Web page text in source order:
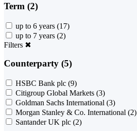
Term (2)
up to 6 years (17)
up to 7 years (2)
Filters ✖
Counterparty (5)
HSBC Bank plc (9)
Citigroup Global Markets (3)
Goldman Sachs International (3)
Morgan Stanley & Co. International (2)
Santander UK plc (2)